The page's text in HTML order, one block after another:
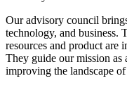
Our advisory council
technology, and business.
resources and product are
They guide our mission as
improving the landscape